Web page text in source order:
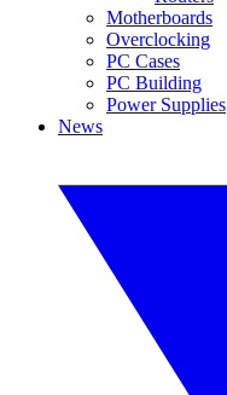
Motherboards
Overclocking
PC Cases
PC Building
Power Supplies
News